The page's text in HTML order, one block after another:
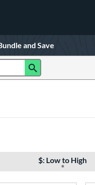
and Save
$: Low to High